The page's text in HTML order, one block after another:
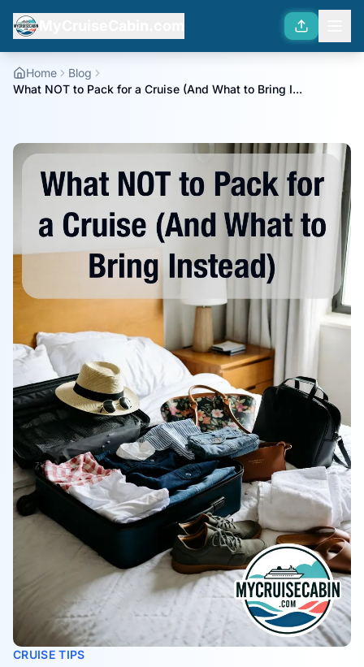
Home
Blog
What NOT to Pack for a Cruise (And What to Bring I...
CRUISE TIPS